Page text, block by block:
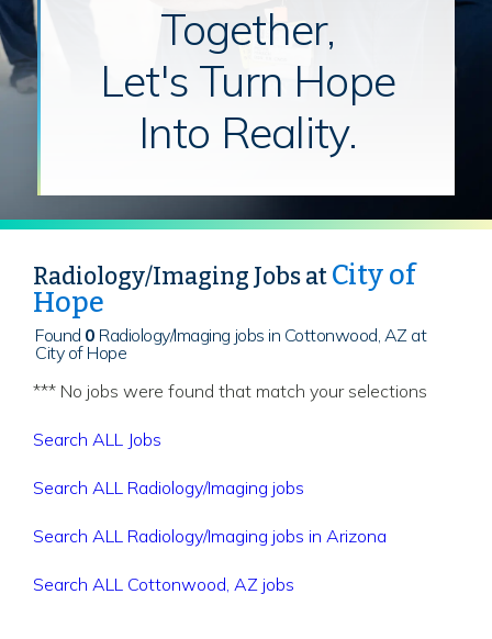
Together,
Let's Turn Hope
Into Reality.
Radiology/Imaging Jobs atCity of
Hope
Found 0 Radiology/Imaging jobs in Cottonwood, AZ at
City of Hope
*** No jobs were found that match your selections
Search ALL Jobs
Search ALL Radiology/Imaging jobs
Search ALL Radiology/Imaging jobs in Arizona
Search ALL Cottonwood, AZ jobs